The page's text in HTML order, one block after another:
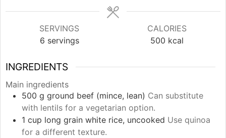
SERVINGS
6 servings
CALORIES
500 kcal
INGREDIENTS
Main ingredients
500 g ground beef (mince, lean) Can substitute
with lentils for a vegetarian option.
1 cup long grain white rice, uncooked Use quinoa
for a different texture.